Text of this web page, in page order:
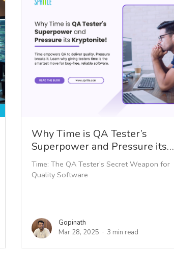
Why Time is QA Tester’s
Superpower and Pressure its…
Time: The QA Tester’s Secret Weapon for
Quality Software
Gopinath
Mar 28, 2025
3 min read